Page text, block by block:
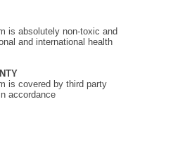
is absolutely non-toxic and
and international health
is covered by third party
accordance